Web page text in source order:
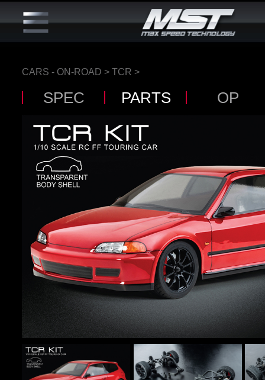
CARS - ON-ROAD > TCR >
SPEC PARTS OP